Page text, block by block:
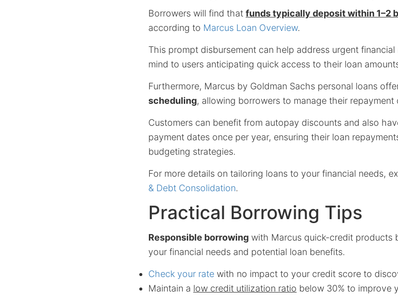
Borrowers will find that funds typically deposit within 1–2
according to Marcus Loan Overview.
This prompt disbursement can help address urgent
mind to users anticipating quick access to their loan
Furthermore, Marcus by Goldman Sachs personal loans
scheduling, allowing borrowers to manage their
Customers can benefit from autopay discounts and also
payment dates once per year, ensuring their loan
budgeting strategies.
For more details on tailoring loans to your financial needs,
& Debt Consolidation.
Practical Borrowing Tips
Responsible borrowing with Marcus quick-credit products
your financial needs and potential loan benefits.
Check your rate with no impact to your credit score to
Maintain a low credit utilization ratio below 30% to improve